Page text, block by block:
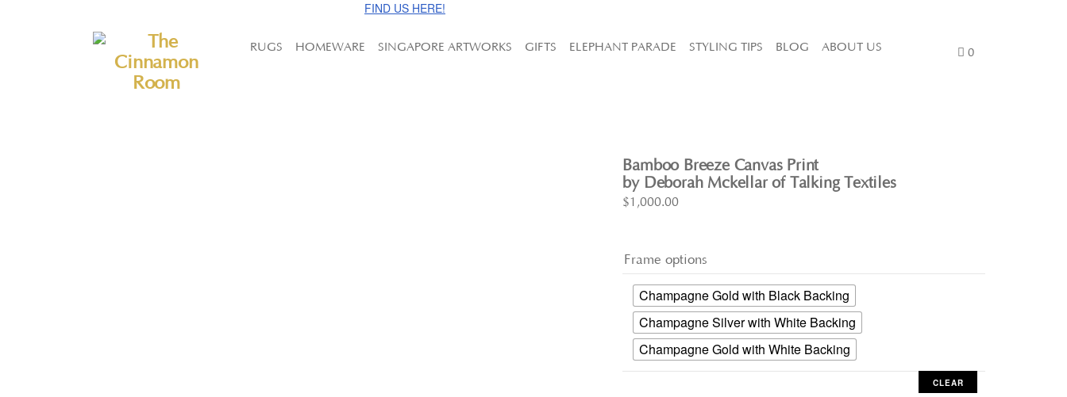
FIND US HERE!
RUGS HOMEWARE SINGAPORE ARTWORKS GIFTS ELEPHANT PARADE STYLING TIPS BLOG ABOUT US 0
Bamboo Breeze Canvas Print
by Deborah Mckellar of Talking Textiles
$1,000.00
Frame options
Champagne Gold with Black Backing
Champagne Silver with White Backing
Champagne Gold with White Backing
CLEAR